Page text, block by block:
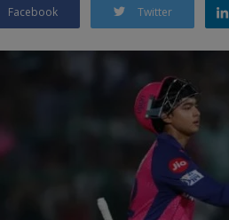
Facebook Twitter